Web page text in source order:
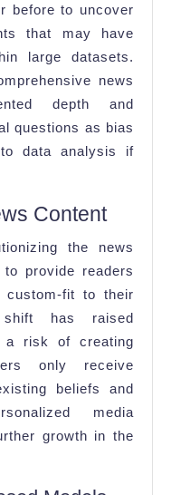
before to uncover
that may have
large datasets.
news
depth and
questions as bias
data analysis if
Content
the news
provide readers
fit to their
shift has raised
a risk of creating
only receive
beliefs and
media
growth in the